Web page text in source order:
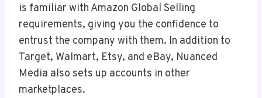
is familiar with Amazon Global Selling
requirements, giving you the confidence to
entrust the company with them. In addition to
Target, Walmart, Etsy, and eBay, Nuanced
Media also sets up accounts in other
marketplaces.